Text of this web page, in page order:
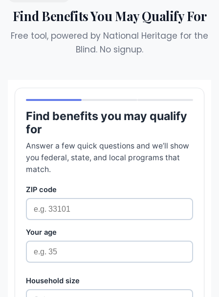
Find Benefits You May Qualify For
Free tool, powered by National Heritage for the
Blind. No signup.